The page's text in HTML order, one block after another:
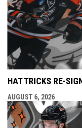
HAT TRICKS RE-
AUGUST 6, 2026